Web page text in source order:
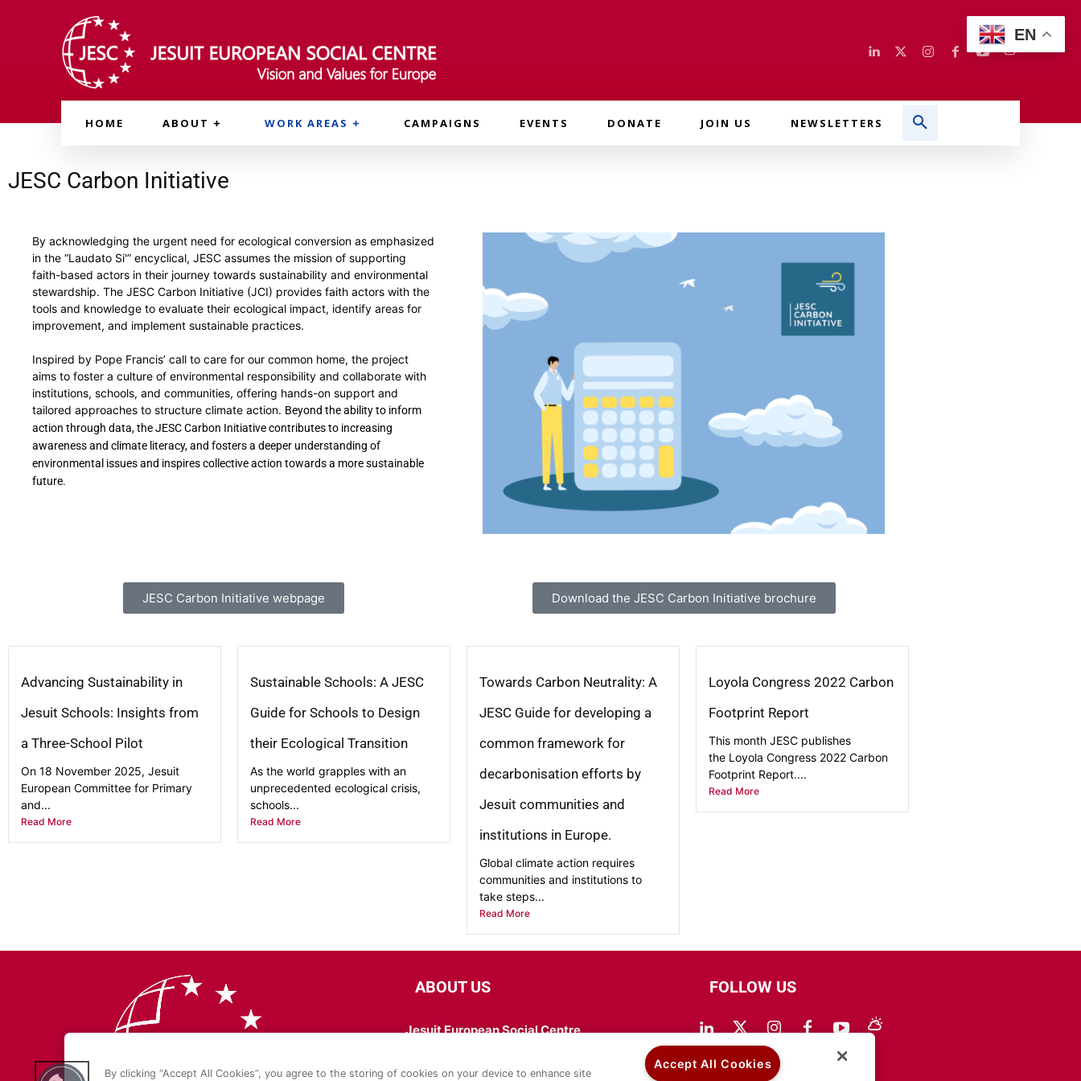
HOME ABOUT WORK AREAS CAMPAIGNS EVENTS DONATE JOIN US NEWSLETTERS
JESC Carbon Initiative
By acknowledging the urgent need for ecological conversion as emphasized
in the “Laudato Si'” encyclical, JESC assumes the mission of supporting
faith-based actors in their journey towards sustainability and environmental
stewardship. The JESC Carbon Initiative (JCI) provides faith actors with the
tools and knowledge to evaluate their ecological impact, identify areas for
improvement, and implement sustainable practices.
Inspired by Pope Francis’ call to care for our common home, the project
aims to foster a culture of environmental responsibility and collaborate with
institutions, schools, and communities, offering hands-on support and
tailored approaches to structure climate action. Beyond the ability to inform
action through data, the JESC Carbon Initiative contributes to increasing
awareness and climate literacy, and fosters a deeper understanding of
environmental issues and inspires collective action towards a more sustainable
future.
JESC Carbon Initiative webpage Download the JESC Carbon Initiative brochure
Advancing Sustainability in
Jesuit Schools: Insights from
a Three-School Pilot
On 18 November 2025, Jesuit
European Committee for Primary
and...
Read More
Sustainable Schools: A JESC
Guide for Schools to Design
their Ecological Transition
As the world grapples with an
unprecedented ecological crisis,
schools...
Read More
Towards Carbon Neutrality: A
JESC Guide for developing a
common framework for
decarbonisation efforts by
Jesuit communities and
institutions in Europe.
Global climate action requires
communities and institutions to
take steps...
Read More
Loyola Congress 2022 Carbon
Footprint Report
This month JESC publishes
the Loyola Congress 2022 Carbon
Footprint Report....
Read More
ABOUT US
Jesuit European Social Centre
Tel: +32 (0) 465 38 99 34
FOLLOW US
EN
By clicking “Accept All Cookies”, you agree to the storing of cookies on your device to enhance site
Accept All Cookies